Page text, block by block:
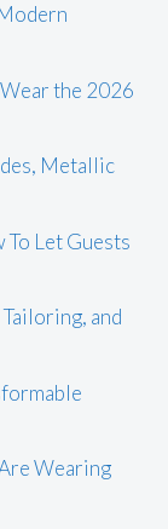
the 2026
Metallic
To Let Guests
and
Wearing